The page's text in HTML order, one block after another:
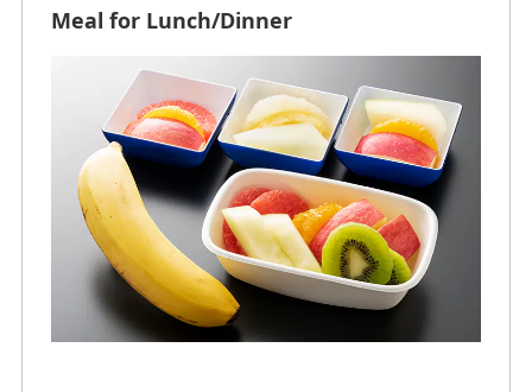
Meal for Lunch/Dinner